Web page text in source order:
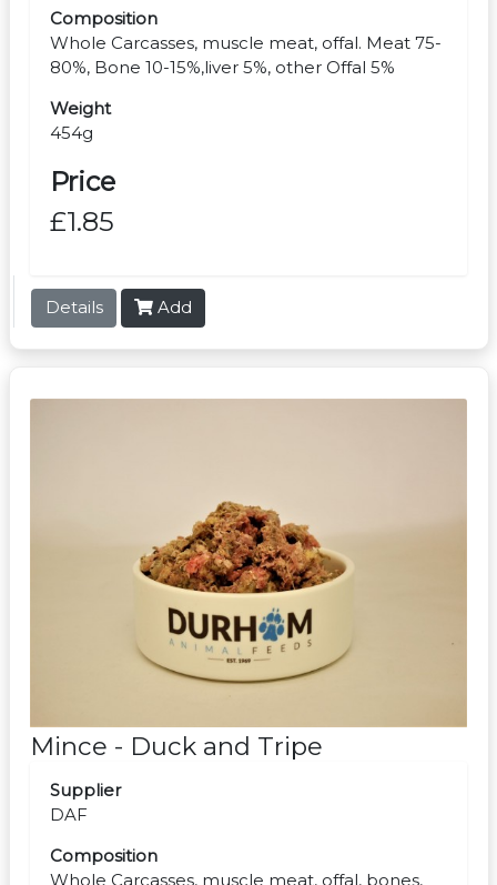
Composition
Whole Carcasses, muscle meat, offal. Meat 75-
80%, Bone 10-15%,liver 5%, other Offal 5%
Weight
454g
Price
£1.85
Details Add
Mince - Duck and Tripe
Supplier
DAF
Composition
Whole Carcasses, muscle meat, offal, bones,